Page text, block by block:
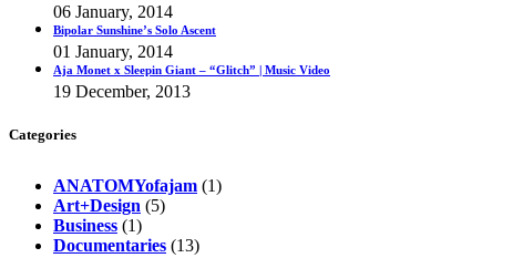
06 January, 2014
Bipolar Sunshine’s Solo Ascent
01 January, 2014
Aja Monet x Sleepin Giant – “Glitch” | Music Video
19 December, 2013
Categories
ANATOMYofajam (1)
Art+Design (5)
Business (1)
Documentaries (13)